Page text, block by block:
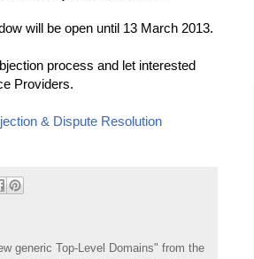
will be open until 13 March 2013.
process and let interested
Providers.
& Dispute Resolution
generic Top-Level Domains" from the